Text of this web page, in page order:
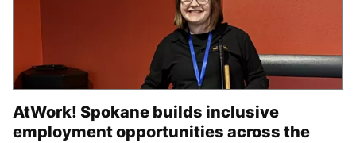
AtWork! Spokane builds inclusive
employment opportunities across the